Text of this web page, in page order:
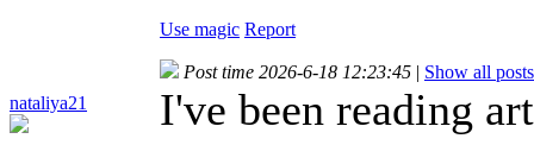
Use magic Report
nataliya21
Post time 2026-6-18 12:23:45 | Show all posts
I've been reading